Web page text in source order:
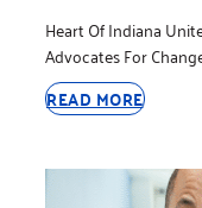
Heart Of Indiana
Advocates For
READ MORE